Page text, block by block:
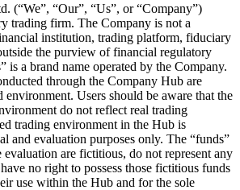
(“We”, “Our”, “Us”, or “Company”)
trading firm. The Company is not a
institution, trading platform, fiduciary
the purview of financial regulatory
is a brand name operated by the Company.
through the Company Hub are
environment. Users should be aware that the
do not reflect real trading
trading environment in the Hub is
and evaluation purposes only. The “funds”
are fictitious, do not represent any
no right to possess those fictitious funds
use within the Hub and for the sole